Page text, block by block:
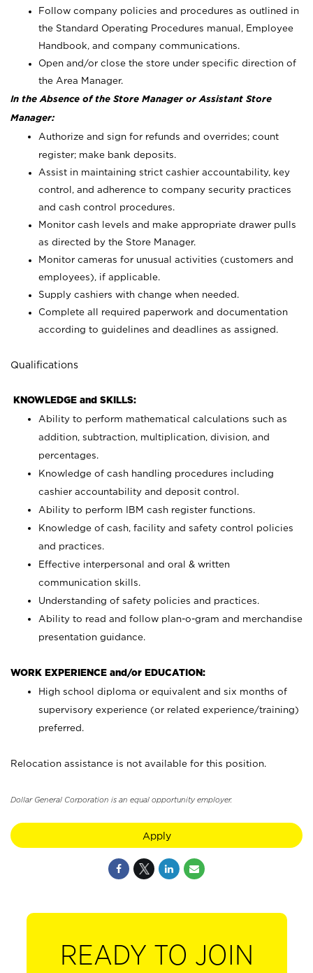
Follow company policies and procedures as outlined in
the Standard Operating Procedures manual, Employee
Handbook, and company communications.
Open and/or close the store under specific direction of
the Area Manager.
In the Absence of the Store Manager or Assistant Store
Manager:
Authorize and sign for refunds and overrides; count
register; make bank deposits.
Assist in maintaining strict cashier accountability, key
control, and adherence to company security practices
and cash control procedures.
Monitor cash levels and make appropriate drawer pulls
as directed by the Store Manager.
Monitor cameras for unusual activities (customers and
employees), if applicable.
Supply cashiers with change when needed.
Complete all required paperwork and documentation
according to guidelines and deadlines as assigned.
Qualifications
KNOWLEDGE and SKILLS:
Ability to perform mathematical calculations such as
addition, subtraction, multiplication, division, and
percentages.
Knowledge of cash handling procedures including
cashier accountability and deposit control.
Ability to perform IBM cash register functions.
Knowledge of cash, facility and safety control policies
and practices.
Effective interpersonal and oral & written
communication skills.
Understanding of safety policies and practices.
Ability to read and follow plan-o-gram and merchandise
presentation guidance.
WORK EXPERIENCE and/or EDUCATION:
High school diploma or equivalent and six months of
supervisory experience (or related experience/training)
preferred.
Relocation assistance is not available for this position.
Dollar General Corporation is an equal opportunity employer.
Apply
READY TO JOIN